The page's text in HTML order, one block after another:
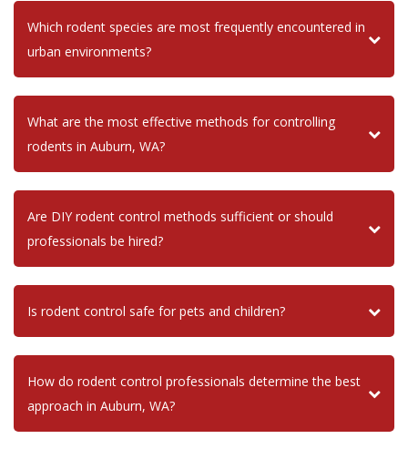
Which rodent species are most frequently encountered in
urban environments?
What are the most effective methods for controlling
rodents in Auburn, WA?
Are DIY rodent control methods sufficient or should
professionals be hired?
Is rodent control safe for pets and children?
How do rodent control professionals determine the best
approach in Auburn, WA?